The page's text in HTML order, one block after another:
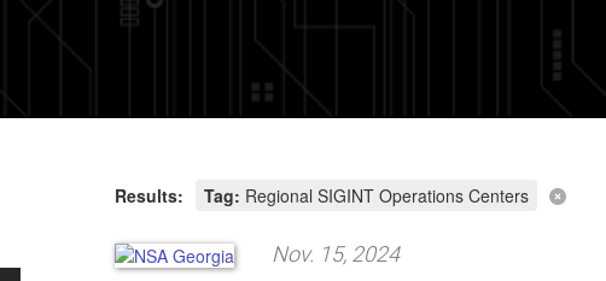
Results: Tag: Regional SIGINT Operations Centers
Nov. 15, 2024